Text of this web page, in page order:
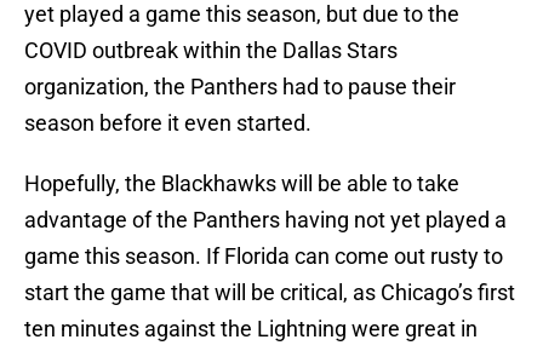
yet played a game this season, but due to the
COVID outbreak within the Dallas Stars
organization, the Panthers had to pause their
season before it even started.
Hopefully, the Blackhawks will be able to take
advantage of the Panthers having not yet played a
game this season. If Florida can come out rusty to
start the game that will be critical, as Chicago’s first
ten minutes against the Lightning were great in